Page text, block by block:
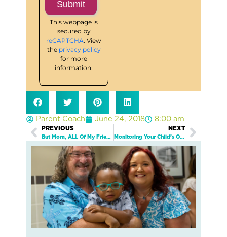
This webpage is
secured by
reCAPTCHA. View
the privacy policy
for more
information.
Parent Coach June 24, 2018 8:00 am
Prev
PREVIOUS
But Mom, ALL Of My Friends Are On Snapchat!
NEXT
Monitoring Your Child’s Online Activity Next